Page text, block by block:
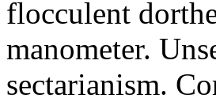
flocculent
manometer.
sectarianism.